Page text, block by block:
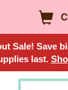
Sale! Save
last.